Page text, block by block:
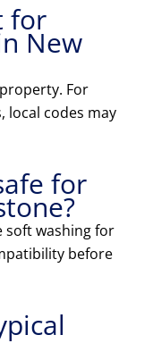
for
New
For
local codes may
for
soft washing for
before